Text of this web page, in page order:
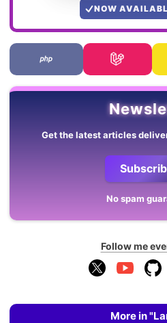
NOW
Get the latest articles
No spam
Follow me
More in